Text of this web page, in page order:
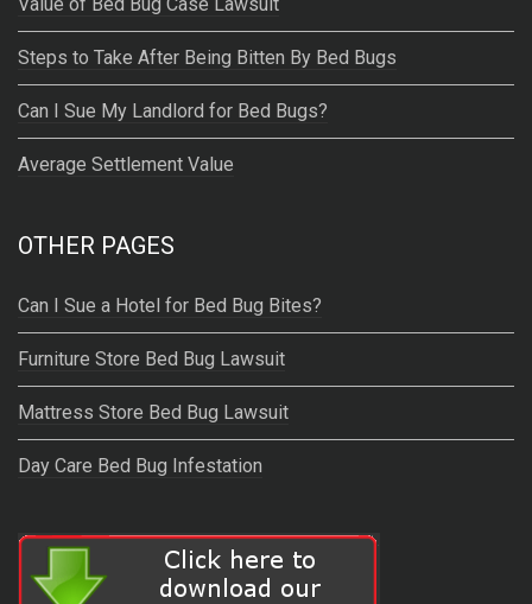
Steps to Take After Being Bitten By Bed Bugs
Can I Sue My Landlord for Bed Bugs?
Average Settlement Value
OTHER PAGES
Can I Sue a Hotel for Bed Bug Bites?
Furniture Store Bed Bug Lawsuit
Mattress Store Bed Bug Lawsuit
Day Care Bed Bug Infestation